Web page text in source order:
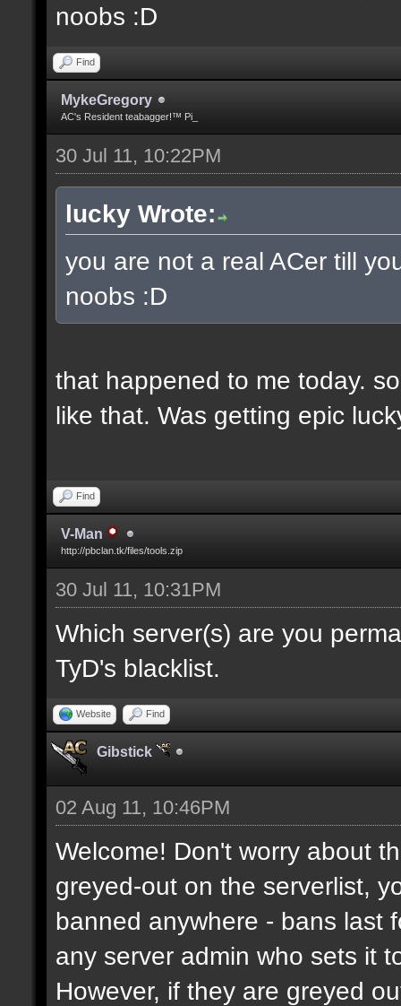
noobs :D
Find
MykeGregory
AC's Resident teabagger!™ Pi_
30 Jul 11, 10:22PM
lucky Wrote:
you are not a real ACer till
noobs :D
that happened to me today.
like that. Was getting epic
Find
V-Man
http://pbclan.tk/files/tools.zip
30 Jul 11, 10:31PM
Which server(s) are you
TyD's blacklist.
Website Find
Gibstick
02 Aug 11, 10:46PM
Welcome! Don't worry about
greyed-out on the serverlist,
banned anywhere - bans last
any server admin who sets it
However, if they are greyed